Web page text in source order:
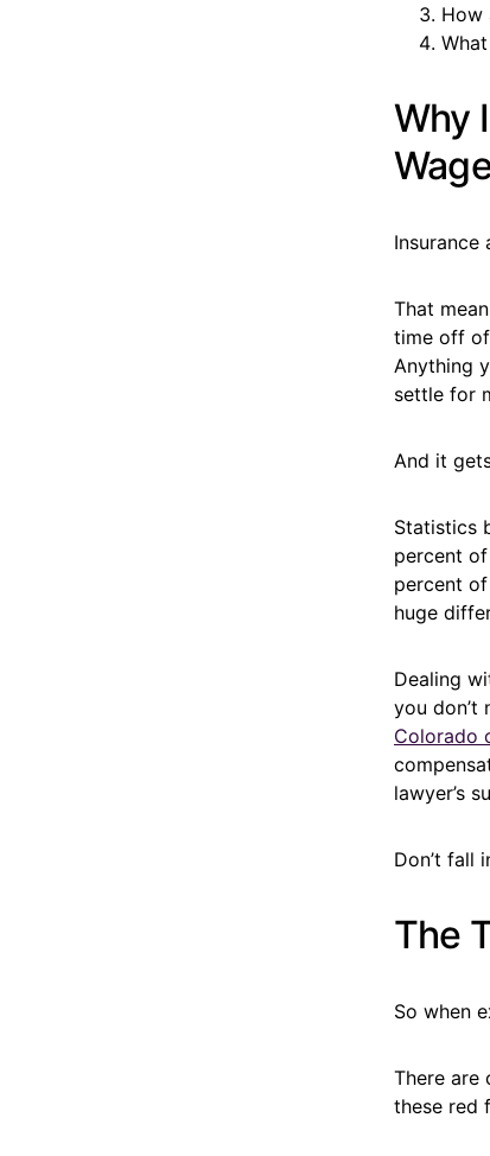
How
Why
Insurance
That
time off of
Anything
settle for
And it
Statistics
percent
percent
huge
Dealing
you don’t
Colorado
lawyer’s
Don’t fall
The
So when
There are
these red